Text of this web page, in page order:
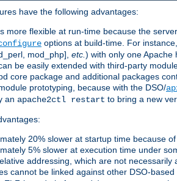
have the following advantages:
more flexible at run-time because the
options at build-time. For
mod_php], etc. ) with only one Apache
be easily extended with third-party
core package and additional packages
prototyping, because with the DSO/
an apache2ctl restart to bring a new
20% slower at startup time because
5% slower at execution time under
addressing, which are not necessarily
cannot be linked against other DSO-